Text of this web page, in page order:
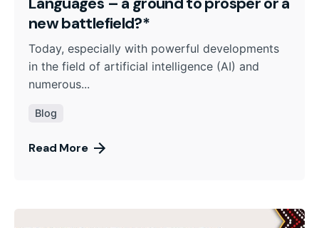
new battlefield?*
Today, especially with powerful developments
in the field of artificial intelligence (AI) and
numerous...
Blog
Read More